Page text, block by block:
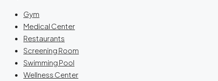
Gym
Medical Center
Restaurants
Screening Room
Swimming Pool
Wellness Center